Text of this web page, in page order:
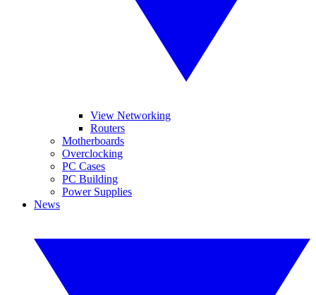
View Networking
Routers
Motherboards
Overclocking
PC Cases
PC Building
Power Supplies
News